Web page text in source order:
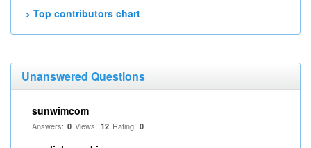
> Top contributors chart
Unanswered Questions
sunwimcom
Answers: 0 Views: 12 Rating: 0